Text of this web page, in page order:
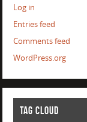
Log in
Entries feed
Comments feed
WordPress.org
TAG CLOUD